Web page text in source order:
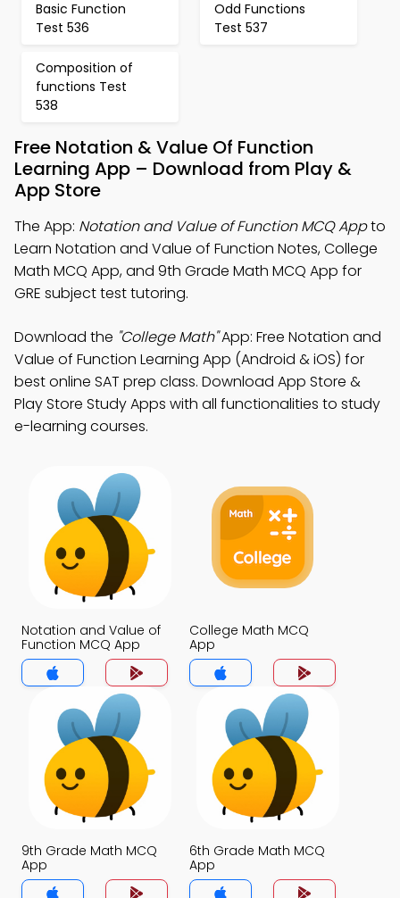
Basic Function
Test 536
Odd Functions
Test 537
Composition of
functions Test
538
Free Notation & Value Of Function
Learning App – Download from Play &
App Store
The App: Notation and Value of Function MCQ Appto
Learn Notation and Value of Function Notes, College
Math MCQ App, and 9th Grade Math MCQ App for
GRE subject test tutoring.
Download the "College Math"App: Free Notation and
Value of Function Learning App (Android & iOS) for
best online SAT prep class. Download App Store &
Play Store Study Apps with all functionalities to study
e-learning courses.
Notation and Value of
Function MCQ App
College Math MCQ
App
9th Grade Math MCQ
App
6th Grade Math MCQ
App